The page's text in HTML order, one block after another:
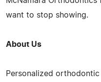
want to stop showing.
About Us
Personalized